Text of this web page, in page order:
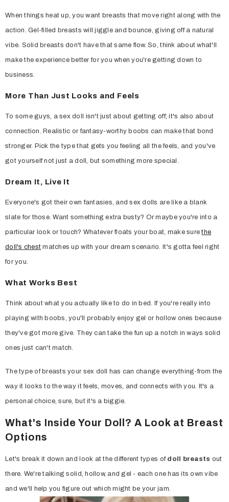
When things heat up, you want breasts that move right along with the
action. Gel-filled breasts will jiggle and bounce, giving off a natural
vibe. Solid breasts don't have that same flow. So, think about what'll
make the experience better for you when you're getting down to
business.
More Than Just Looks and Feels
To some guys, a sex doll isn't just about getting off; it's also about
connection. Realistic or fantasy-worthy boobs can make that bond
stronger. Pick the type that gets you feeling all the feels, and you've
got yourself not just a doll, but something more special.
Dream It, Live It
Everyone's got their own fantasies, and sex dolls are like a blank
slate for those. Want something extra busty? Or maybe you're into a
particular look or touch? Whatever floats your boat, make surethe
doll's chest matches up with your dream scenario. It's gotta feel right
for you.
What Works Best
Think about what you actually like to do in bed. If you're really into
playing with boobs, you'll probably enjoy gel or hollow ones because
they've got more give. They can take the fun up a notch in ways solid
ones just can't match.
The type of breasts your sex doll has can change everything-from the
way it looks to the way it feels, moves, and connects with you. It's a
personal choice, sure, but it's a biggie.
What's Inside Your Doll? A Look at Breast
Options
Let's break it down and look at the different types of doll breasts out
there. We're talking solid, hollow, and gel - each one has its own vibe
and we'll help you figure out which might be your jam.